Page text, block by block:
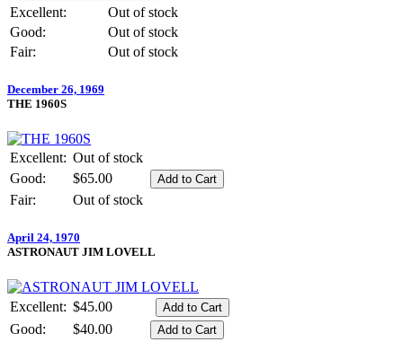
Excellent:
Out of stock
Good:
Out of stock
Fair:
Out of stock
December 26, 1969
THE 1960S
Excellent: Out of stock
Good:
$65.00
Fair:
Out of stock
April 24, 1970
ASTRONAUT JIM LOVELL
Excellent: $45.00
Good:
$40.00